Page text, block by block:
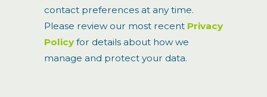
contact preferences at any time.
Please review our most recent Privacy
Policy for details about how we
manage and protect your data.